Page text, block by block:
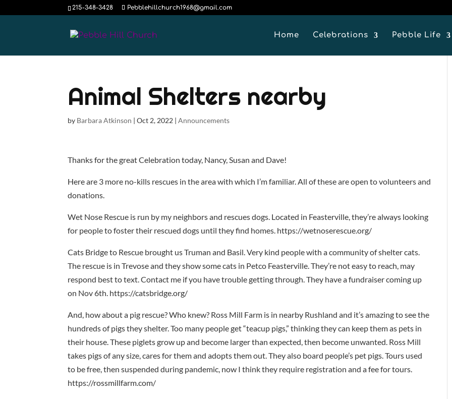
215-348-3428 Pebblehillchurch1968@gmail.com
Home Celebrations Pebble Life
Animal Shelters nearby
by Barbara Atkinson |Oct 2, 2022 |Announcements
Thanks for the great Celebration today, Nancy, Susan and Dave!
Here are 3 more no-kills rescues in the area with which I’m familiar. All of these are open to volunteers and
donations.
Wet Nose Rescue is run by my neighbors and rescues dogs. Located in Feasterville, they’re always looking
for people to foster their rescued dogs until they find homes. https://wetnoserescue.org/
Cats Bridge to Rescue brought us Truman and Basil. Very kind people with a community of shelter cats.
The rescue is in Trevose and they show some cats in Petco Feasterville. They’re not easy to reach, may
respond best to text. Contact me if you have trouble getting through. They have a fundraiser coming up
on Nov 6th. https://catsbridge.org/
And, how about a pig rescue? Who knew? Ross Mill Farm is in nearby Rushland and it’s amazing to see the
hundreds of pigs they shelter. Too many people get “teacup pigs,” thinking they can keep them as pets in
their house. These piglets grow up and become larger than expected, then become unwanted. Ross Mill
takes pigs of any size, cares for them and adopts them out. They also board people’s pet pigs. Tours used
to be free, then suspended during pandemic, now I think they require registration and a fee for tours.
https://rossmillfarm.com/